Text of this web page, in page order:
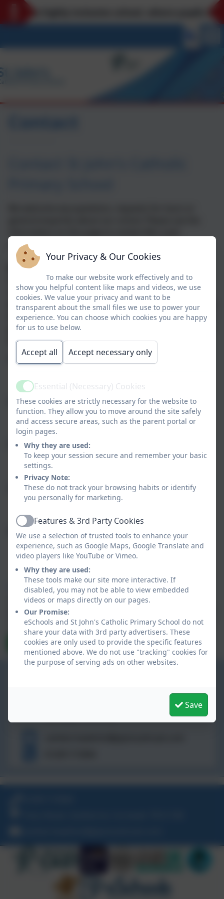
and she will be in touch as soon as possible.
Directions
From the train station, walk up the hill to St John's
Catholic Church on your left. The school is located
behind the church, you can't see it from the road. Walk
through the brown fenced pathway to the ​blue school
gates. Press the call button to let reception staff know
that you are here.
Name
Email
Phone
Subject
Message
Privacy Policy and Terms of Service apply.
Information submitted through this contact form is
processed by eSchools and passed directly to the school. This
data is held by and subject to, the school’s privacy policy. You
can view theeSchools Privacy Policy here.
Send Message
Your Privacy & Our Cookies
To make our website work effectively and to
show you helpful content like maps and videos, we use
cookies. We value your privacy and want to be
transparent about the small files we use to power your
experience. You can choose which cookies you are happy
for us to use below.
Accept all Accept necessary only
ActiveEssential (Necessary) Cookies
These cookies are strictly necessary for the website to
function. They allow you to move around the site safely
and access secure areas, such as the parent portal or
login pages.
Why they are used:
To keep your session secure and remember your basic
settings.
Privacy Note:
These do not track your browsing habits or identify
you personally for marketing.
ActiveFeatures & 3rd Party Cookies
We use a selection of trusted tools to enhance your
experience, such as Google Maps, Google Translate and
video players like YouTube or Vimeo.
Why they are used:
These tools make our site more interactive. If
disabled, you may not be able to view embedded
videos or maps directly on our pages.
Our Promise:
eSchools and St John's Catholic Primary School do not
share your data with 3rd party advertisers. These
cookies are only used to provide the specific features
mentioned above. We do not use "tracking" cookies for
the purpose of serving ads on other websites.
Save